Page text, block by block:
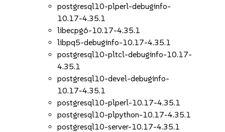
postgresql10-plperl-debuginfo-
10.17-4.35.1
libecpg6-10.17-4.35.1
libpq5-debuginfo-10.17-4.35.1
postgresql10-pltcl-debuginfo-10.17-
4.35.1
postgresql10-devel-debuginfo-
10.17-4.35.1
postgresql10-plperl-10.17-4.35.1
postgresql10-plpython-10.17-4.35.1
postgresql10-server-10.17-4.35.1